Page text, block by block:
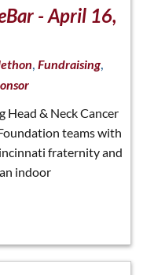
- April 16,
, Fundraising,
Head & Neck Cancer
teams with
fraternity and
indoor